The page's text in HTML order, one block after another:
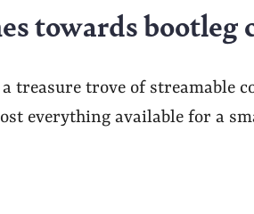
towards bootleg
treasure trove of streamable
everything available for a